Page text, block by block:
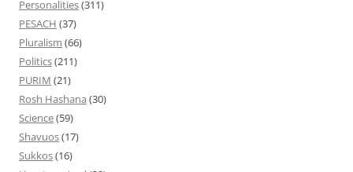
Personalities(311)
PESACH (37)
Pluralism (66)
Politics(211)
PURIM (21)
Rosh Hashana (30)
Science(59)
Shavuos(17)
Sukkos(16)